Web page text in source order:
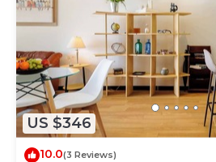
US $346
10.0(3 Reviews)